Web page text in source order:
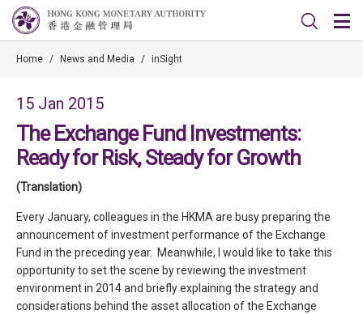
Home / News and Media / inSight
15 Jan 2015
The Exchange Fund Investments:
Ready for Risk, Steady for Growth
(Translation)
Every January, colleagues in the HKMA are busy preparing the
announcement of investment performance of the Exchange
Fund in the preceding year. Meanwhile, I would like to take this
opportunity to set the scene by reviewing the investment
environment in 2014 and briefly explaining the strategy and
considerations behind the asset allocation of the Exchange